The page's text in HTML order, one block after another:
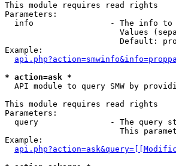
This module requires read rights
Parameters:
info                - The info to
Values
Default:
Example:
* action=ask *
API module to query SMW by
This module requires read rights
Parameters:
query               - The query
This
Example: